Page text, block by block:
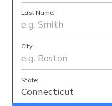
Last Name:
City:
State: